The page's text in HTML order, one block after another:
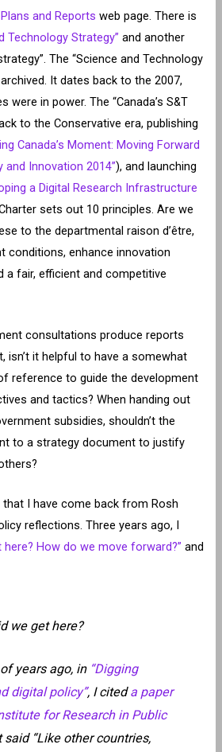
Plans and Reports web page. There is
Technology Strategy” and another
The “Science and Technology
It dates back to the 2007,
were in power. The “Canada’s S&T
to the Conservative era, publishing
Canada’s Moment: Moving Forward
and Innovation 2014”), and launching
a Digital Research Infrastructure
sets out 10 principles. Are we
to the departmental raison d’être,
conditions, enhance innovation
a fair, efficient and competitive
consultations produce reports
isn’t it helpful to have a somewhat
reference to guide the development
and tactics? When handing out
subsidies, shouldn’t the
to a strategy document to justify
that I have come back from Rosh
reflections. Three years ago, I
here? How do we move forward?” and
we get here?
years ago, in “Digging
digital policy”, I citeda paper
for Research in Public
“Like other countries,